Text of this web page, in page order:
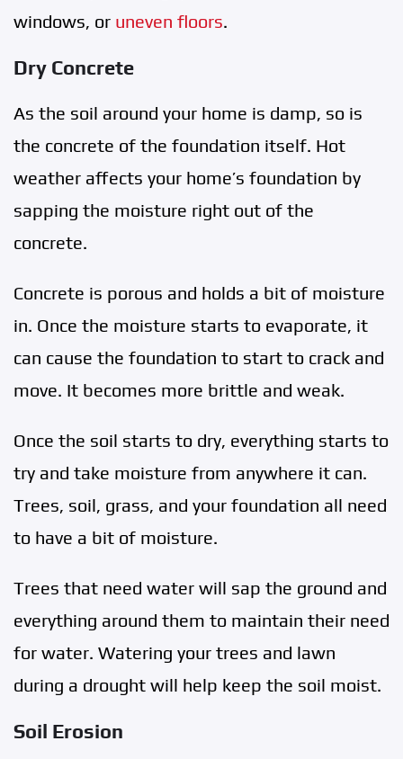
windows, or uneven floors.
Dry Concrete
As the soil around your home is damp, so is
the concrete of the foundation itself. Hot
weather affects your home’s foundation by
sapping the moisture right out of the
concrete.
Concrete is porous and holds a bit of moisture
in. Once the moisture starts to evaporate, it
can cause the foundation to start to crack and
move. It becomes more brittle and weak.
Once the soil starts to dry, everything starts to
try and take moisture from anywhere it can.
Trees, soil, grass, and your foundation all need
to have a bit of moisture.
Trees that need water will sap the ground and
everything around them to maintain their need
for water. Watering your trees and lawn
during a drought will help keep the soil moist.
Soil Erosion